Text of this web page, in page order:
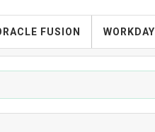
FUSION WORKDAY